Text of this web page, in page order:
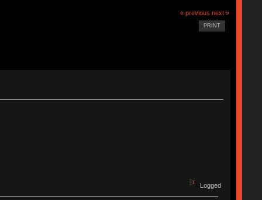
« previous next »
PRINT
Logged